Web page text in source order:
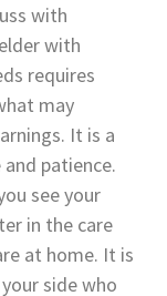
with
with
requires
may
It is a
patience.
see your
in the care
at home. It is
side who